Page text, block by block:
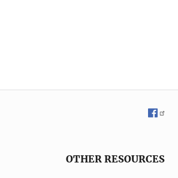
OTHER RESOURCES